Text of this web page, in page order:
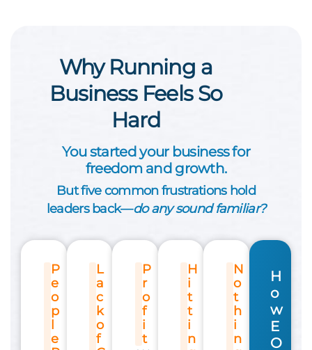
Why Running a
Business Feels So
Hard
You started your business for
freedom and growth.
But five common frustrations hold
leaders back—do any sound familiar?
P
e
o
p
l
e
L
a
c
k
o
f
P
r
o
f
i
t
H
i
t
t
i
n
N
o
t
h
i
n
H
o
w
E
O